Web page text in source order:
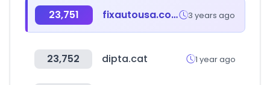
23,751 fixautousa.com 3 years ago
23,752 dipta.cat 1 year ago